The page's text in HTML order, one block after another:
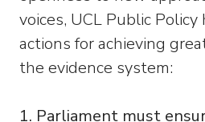
voices, UCL Public
actions for achieving
the evidence system:
1. Parliament must